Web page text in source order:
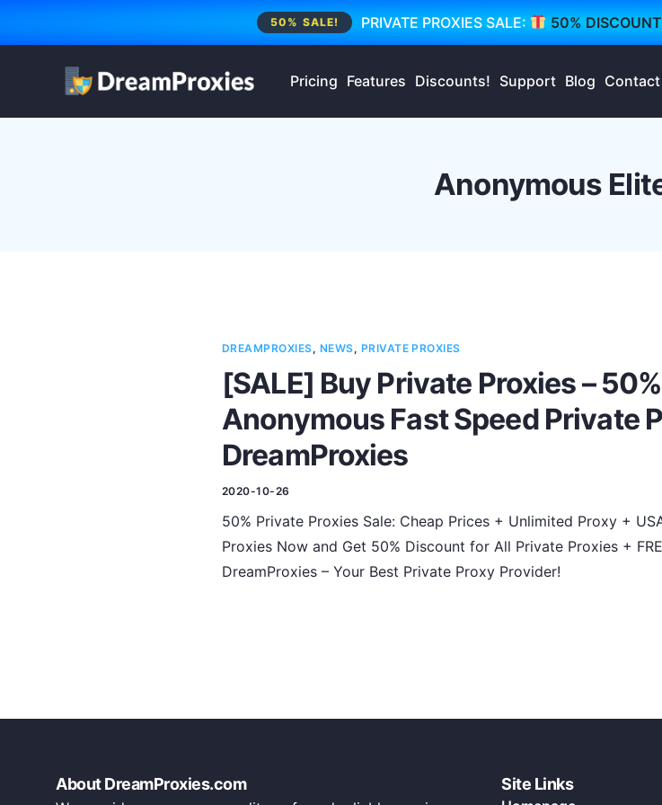
PRIVATE PROXIES SALE: 50% DISCOUNT
50% SALE!
Pricing Features Discounts! Support Blog Contact
Anonymous
DREAMPROXIES, NEWS, PRIVATE PROXIES
[SALE] Buy Private Proxies –
Anonymous Fast Speed Private
DreamProxies
2020-10-26
50% Private Proxies Sale: Cheap Prices + Unlimited Proxy +
Proxies Now and Get 50% Discount for All Private Proxies +
DreamProxies – Your Best Private Proxy Provider!
About DreamProxies.com Site Links